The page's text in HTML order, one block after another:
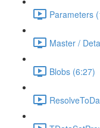
Parameters
Master /
Blobs (6:27)